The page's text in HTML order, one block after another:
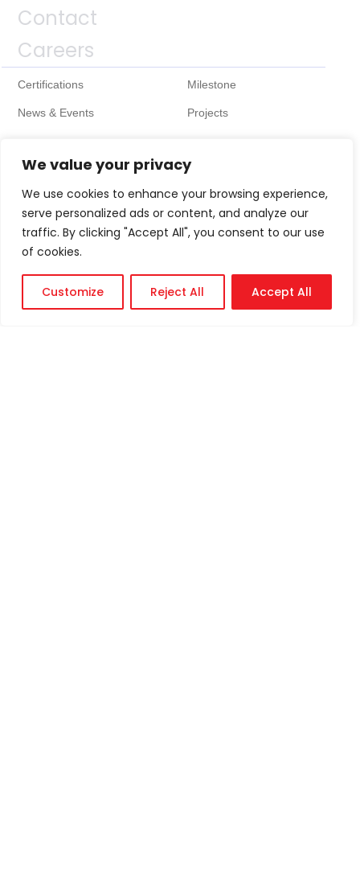
We value your privacy
We use cookies to enhance your browsing experience,
serve personalized ads or content, and analyze our
traffic. By clicking "Accept All", you consent to our use
of cookies.
Customize Reject All Accept AllSupport
Contact
Careers
Certifications Milestone
News & Events Projects